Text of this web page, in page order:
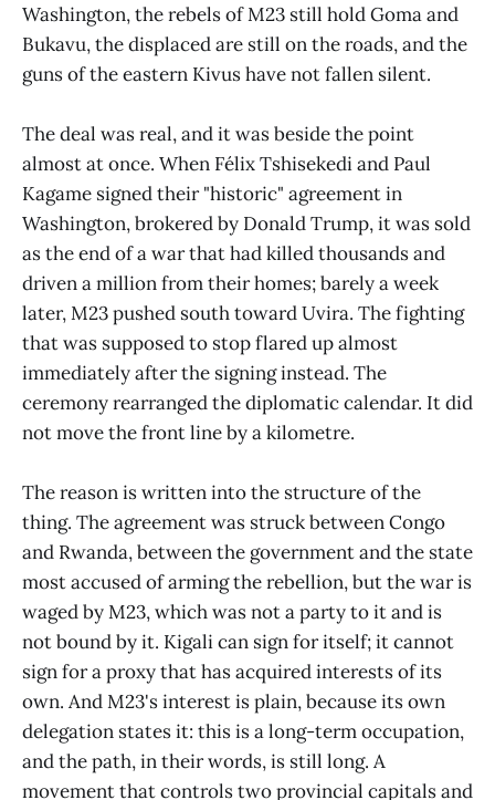
Washington, the rebels of M23 still hold Goma and
Bukavu, the displaced are still on the roads, and the
guns of the eastern Kivus have not fallen silent.
The deal was real, and it was beside the point
almost at once. When Félix Tshisekedi and Paul
Kagame signed their "historic" agreement in
Washington, brokered by Donald Trump, it was sold
as the end of a war that had killed thousands and
driven a million from their homes; barely a week
later, M23 pushed south toward Uvira. The fighting
that was supposed to stop flared up almost
immediately after the signing instead. The
ceremony rearranged the diplomatic calendar. It did
not move the front line by a kilometre.
The reason is written into the structure of the
thing. The agreement was struck between Congo
and Rwanda, between the government and the state
most accused of arming the rebellion, but the war is
waged by M23, which was not a party to it and is
not bound by it. Kigali can sign for itself; it cannot
sign for a proxy that has acquired interests of its
own. And M23's interest is plain, because its own
delegation states it: this is a long-term occupation,
and the path, in their words, is still long. A
movement that controls two provincial capitals and